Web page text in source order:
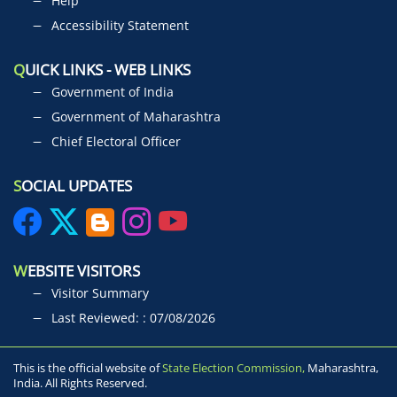
Accessibility Statement
QUICK LINKS - WEB LINKS
Government of India
Government of Maharashtra
Chief Electoral Officer
SOCIAL UPDATES
WEBSITE VISITORS
Visitor Summary
Last Reviewed: : 07/08/2026
This is the official website ofState Election Commission, Maharashtra,
India. All Rights Reserved.